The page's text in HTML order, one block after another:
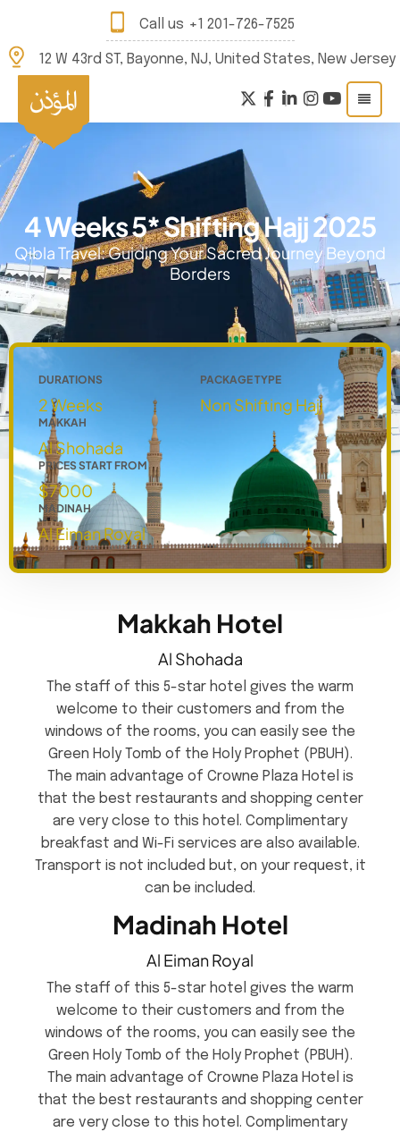
Call us +1 201-726-7525
12 W 43rd ST, Bayonne, NJ, United States, New Jersey
4 Weeks 5* Shifting Hajj 2025
Qibla Travel: Guiding Your Sacred Journey Beyond
Borders
DURATIONS
2 Weeks
PACKAGE TYPE
Non Shifting Hajj
MAKKAH
Al Shohada
PRICES START FROM
$7000
MADINAH
Al Eiman Royal
Makkah Hotel
Al Shohada
The staff of this 5-star hotel gives the warm
welcome to their customers and from the
windows of the rooms, you can easily see the
Green Holy Tomb of the Holy Prophet (PBUH).
The main advantage of Crowne Plaza Hotel is
that the best restaurants and shopping center
are very close to this hotel. Complimentary
breakfast and Wi-Fi services are also available.
Transport is not included but, on your request, it
can be included.
Madinah Hotel
Al Eiman Royal
The staff of this 5-star hotel gives the warm
welcome to their customers and from the
windows of the rooms, you can easily see the
Green Holy Tomb of the Holy Prophet (PBUH).
The main advantage of Crowne Plaza Hotel is
that the best restaurants and shopping center
are very close to this hotel. Complimentary